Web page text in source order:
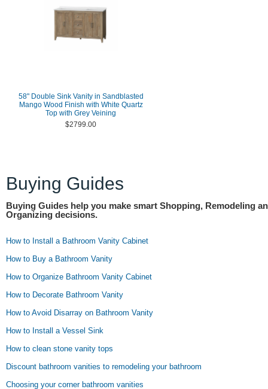
58" Double Sink Vanity in Sandblasted
Mango Wood Finish with White Quartz
Top with Grey Veining
$2799.00
Buying Guides
Buying Guides help you make smart Shopping, Remodeling
Organizing decisions.
How to Install a Bathroom Vanity Cabinet
How to Buy a Bathroom Vanity
How to Organize Bathroom Vanity Cabinet
How to Decorate Bathroom Vanity
How to Avoid Disarray on Bathroom Vanity
How to Install a Vessel Sink
How to clean stone vanity tops
Discount bathroom vanities to remodeling your bathroom
Choosing your corner bathroom vanities